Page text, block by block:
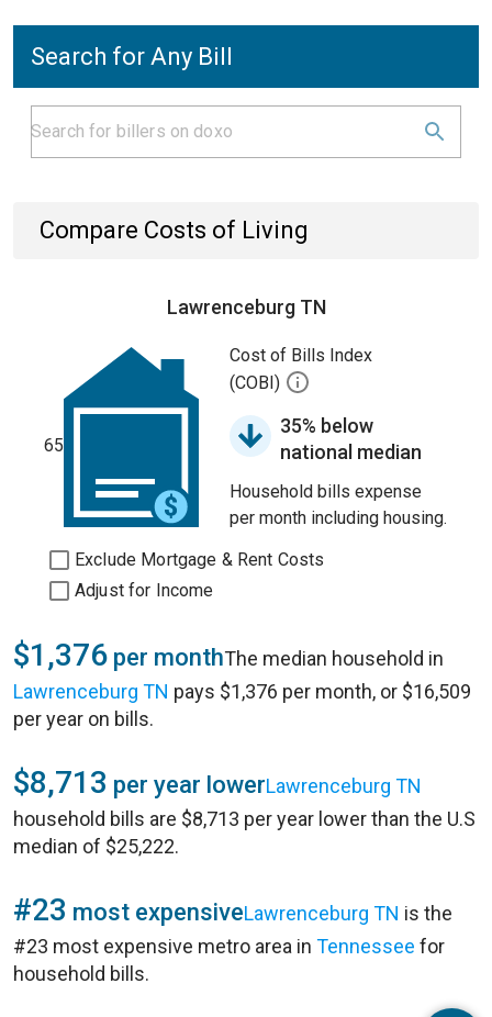
Search for Any Bill
Compare Costs of Living
Lawrenceburg TN
65
Cost of Bills Index
(COBI)
35% below
national median
Household bills expense
per month including housing.
Exclude Mortgage & Rent Costs
Adjust for Income
$1,376 per monthThe median household in
Lawrenceburg TN pays $1,376 per month, or $16,509
per year on bills.
$8,713 per year lowerLawrenceburg TN
household bills are $8,713 per year lower than the U.S
median of $25,222.
#23 most expensiveLawrenceburg TN is the
#23 most expensive metro area in Tennessee for
household bills.